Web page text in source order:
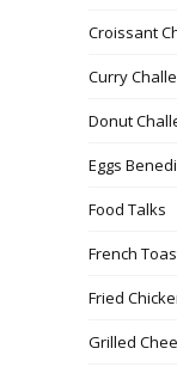
Croissant
Curry
Donut
Eggs
Food Talks
French
Fried
Grilled